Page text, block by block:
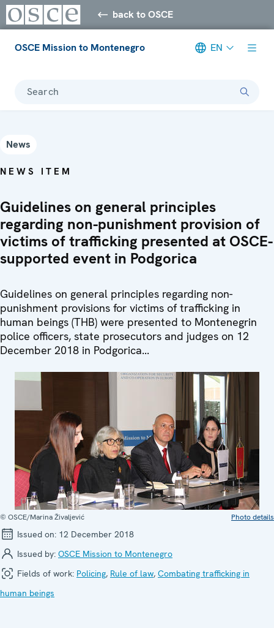
back to OSCE
OSCE Mission to Montenegro EN
Search
News
NEWS ITEM
Guidelines on general principles
regarding non-punishment provision of
victims of trafficking presented at OSCE-
supported event in Podgorica
Guidelines on general principles regarding non-
punishment provisions for victims of trafficking in
human beings (THB) were presented to Montenegrin
police officers, state prosecutors and judges on 12
December 2018 in Podgorica...
© OSCE/Marina Živaljević Photo details
Issued on: 12 December 2018
Issued by: OSCE Mission to Montenegro
Fields of work: Policing, Rule of law, Combating trafficking in
human beings